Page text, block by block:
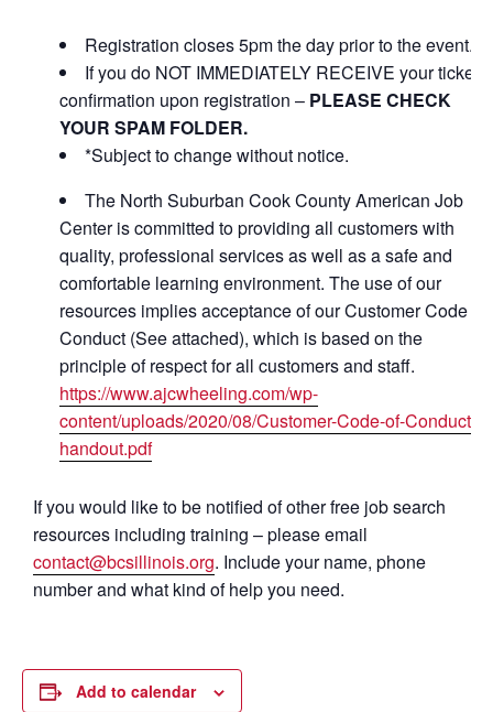
Registration closes 5pm the day prior to the event.
If you do NOT IMMEDIATELY RECEIVE your ticket
confirmation upon registration – PLEASE CHECK
YOUR SPAM FOLDER.
*Subject to change without notice.
The North Suburban Cook County American Job
Center is committed to providing all customers with
quality, professional services as well as a safe and
comfortable learning environment. The use of our
resources implies acceptance of our Customer Code of
Conduct (See attached), which is based on the
principle of respect for all customers and staff.
https://www.ajcwheeling.com/wp-
content/uploads/2020/08/Customer-Code-of-Conduct-
handout.pdf
If you would like to be notified of other free job search
resources including training – please email
contact@bcsillinois.org. Include your name, phone
number and what kind of help you need.
Add to calendar